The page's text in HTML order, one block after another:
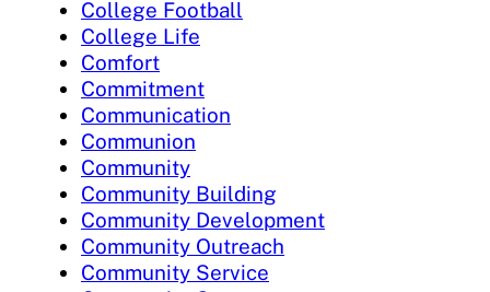
College Football
College Life
Comfort
Commitment
Communication
Communion
Community
Community Building
Community Development
Community Outreach
Community Service